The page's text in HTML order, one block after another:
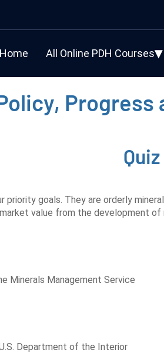
Home All Online PDH Courses
Progress
priority goals. They are orderly
value from the development
Minerals Management Service
Department of the Interior